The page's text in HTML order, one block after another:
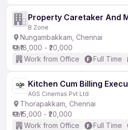
Property Caretaker And
B Zone
Nungambakkam, Chennai
₹18,000 - ₹20,000
Work from Office
Full Time
Kitchen Cum Billing
AGS Cinemas Pvt Ltd
Thorapakkam, Chennai
₹15,000 - ₹20,000
Work from Office
Full Time